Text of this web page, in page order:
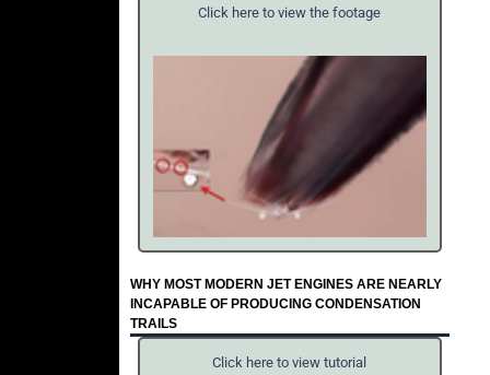
Click here to view the footage
WHY MOST MODERN JET ENGINES ARE NEARLY
INCAPABLE OF PRODUCING CONDENSATION
TRAILS
Click here to view tutorial